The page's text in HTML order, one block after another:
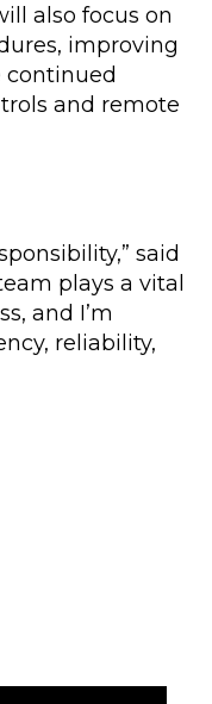
also focus on
improving
and remote
said
plays a vital
and I’m
reliability,